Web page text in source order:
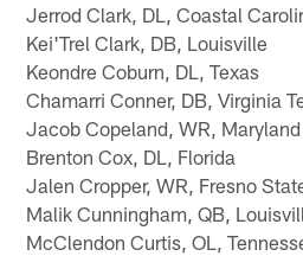
Jerrod Clark, DL, Coastal
Kei'Trel Clark, DB, Louisville
Keondre Coburn, DL, Texas
Chamarri Conner, DB, Virginia
Jacob Copeland, WR, Maryland
Brenton Cox, DL, Florida
Jalen Cropper, WR, Fresno
Malik Cunningham, QB,
McClendon Curtis, OL,